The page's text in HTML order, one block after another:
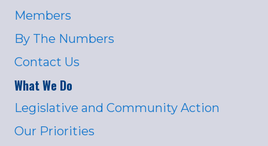
Members
By The Numbers
Contact Us
What We Do
Legislative and Community Action
Our Priorities